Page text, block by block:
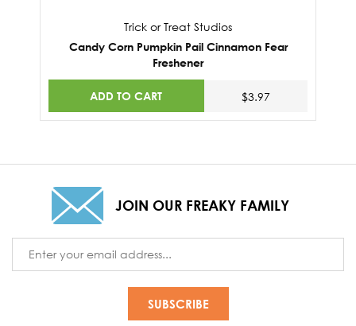
Trick or Treat Studios
Candy Corn Pumpkin Pail Cinnamon Fear
Freshener
ADD TO CART $3.97
JOIN OUR FREAKY FAMILY
Address